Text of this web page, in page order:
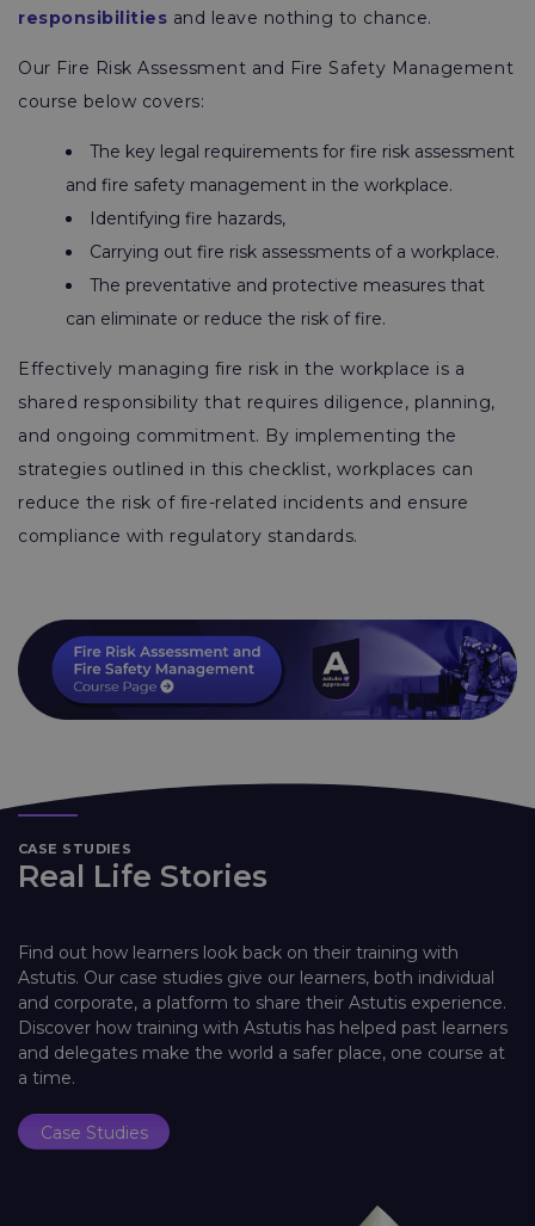
responsibilities and leave nothing to chance.
Our Fire Risk Assessment and Fire Safety Management
course below covers:
The key legal requirements for fire risk assessment
and fire safety management in the workplace.
Identifying fire hazards,
Carrying out fire risk assessments of a workplace.
The preventative and protective measures that
can eliminate or reduce the risk of fire.
Effectively managing fire risk in the workplace is a
shared responsibility that requires diligence, planning,
and ongoing commitment. By implementing the
strategies outlined in this checklist, workplaces can
reduce the risk of fire-related incidents and ensure
compliance with regulatory standards.
CASE STUDIES
Real Life Stories
Find out how learners look back on their training with
Astutis. Our case studies give our learners, both individual
and corporate, a platform to share their Astutis experience.
Discover how training with Astutis has helped past learners
and delegates make the world a safer place, one course at
a time.
Case Studies